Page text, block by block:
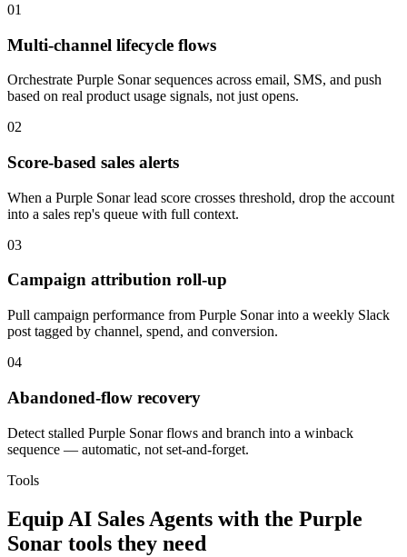
01
Multi-channel lifecycle flows
Orchestrate Purple Sonar sequences across email, SMS, and push
based on real product usage signals, not just opens.
02
Score-based sales alerts
When a Purple Sonar lead score crosses threshold, drop the account
into a sales rep's queue with full context.
03
Campaign attribution roll-up
Pull campaign performance from Purple Sonar into a weekly Slack
post tagged by channel, spend, and conversion.
04
Abandoned-flow recovery
Detect stalled Purple Sonar flows and branch into a winback
sequence — automatic, not set-and-forget.
Tools
Equip AI Sales Agents with the Purple
Sonar tools they need